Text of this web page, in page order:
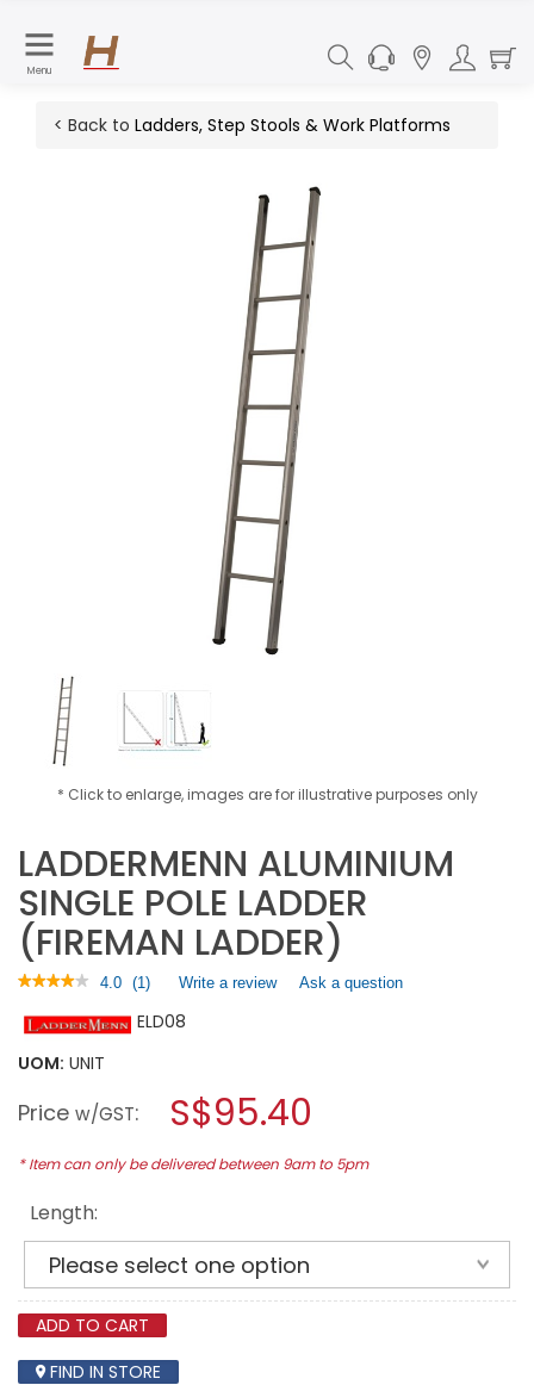
Menu
< Back to Ladders, Step Stools & Work Platforms
* Click to enlarge, images are for illustrative purposes only
LADDERMENN ALUMINIUM
SINGLE POLE LADDER
(FIREMAN LADDER)
★★★★★
★★★★★
out
of
5
reviews
ALUMINIUM
POLE
LADDER)
4.0 (1) Write a review.
a
modal
Ask a question
ELD08
UOM: UNIT
Price w/GST: S$95.40
* Item can only be delivered between 9am to 5pm
Length:
ADD TO CART
FIND IN STORE